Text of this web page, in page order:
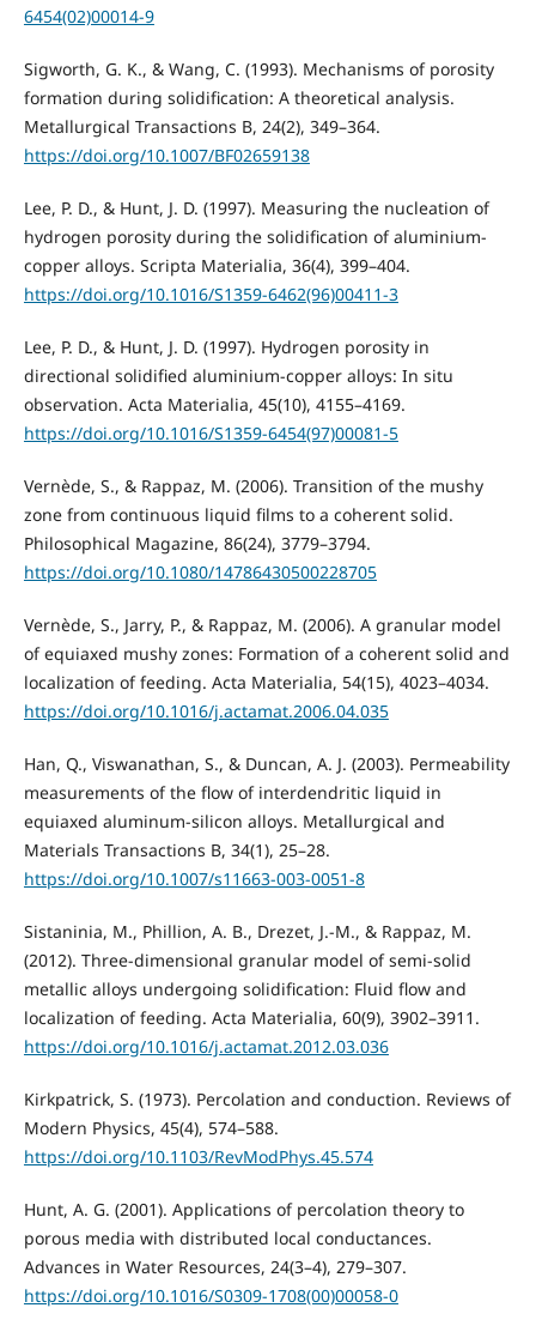
6454(02)00014-9
Sigworth, G. K., & Wang, C. (1993). Mechanisms of porosity
formation during solidification: A theoretical analysis.
Metallurgical Transactions B, 24(2), 349–364.
https://doi.org/10.1007/BF02659138
Lee, P. D., & Hunt, J. D. (1997). Measuring the nucleation of
hydrogen porosity during the solidification of aluminium-
copper alloys. Scripta Materialia, 36(4), 399–404.
https://doi.org/10.1016/S1359-6462(96)00411-3
Lee, P. D., & Hunt, J. D. (1997). Hydrogen porosity in
directional solidified aluminium-copper alloys: In situ
observation. Acta Materialia, 45(10), 4155–4169.
https://doi.org/10.1016/S1359-6454(97)00081-5
Vernède, S., & Rappaz, M. (2006). Transition of the mushy
zone from continuous liquid films to a coherent solid.
Philosophical Magazine, 86(24), 3779–3794.
https://doi.org/10.1080/14786430500228705
Vernède, S., Jarry, P., & Rappaz, M. (2006). A granular model
of equiaxed mushy zones: Formation of a coherent solid and
localization of feeding. Acta Materialia, 54(15), 4023–4034.
https://doi.org/10.1016/j.actamat.2006.04.035
Han, Q., Viswanathan, S., & Duncan, A. J. (2003). Permeability
measurements of the flow of interdendritic liquid in
equiaxed aluminum-silicon alloys. Metallurgical and
Materials Transactions B, 34(1), 25–28.
https://doi.org/10.1007/s11663-003-0051-8
Sistaninia, M., Phillion, A. B., Drezet, J.-M., & Rappaz, M.
(2012). Three-dimensional granular model of semi-solid
metallic alloys undergoing solidification: Fluid flow and
localization of feeding. Acta Materialia, 60(9), 3902–3911.
https://doi.org/10.1016/j.actamat.2012.03.036
Kirkpatrick, S. (1973). Percolation and conduction. Reviews of
Modern Physics, 45(4), 574–588.
https://doi.org/10.1103/RevModPhys.45.574
Hunt, A. G. (2001). Applications of percolation theory to
porous media with distributed local conductances.
Advances in Water Resources, 24(3–4), 279–307.
https://doi.org/10.1016/S0309-1708(00)00058-0